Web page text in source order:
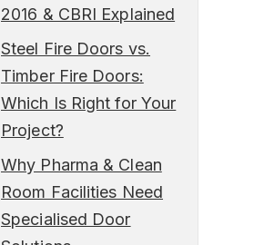
2016 & CBRI Explained
Steel Fire Doors vs.
Timber Fire Doors:
Which Is Right for Your
Project?
Why Pharma & Clean
Room Facilities Need
Specialised Door